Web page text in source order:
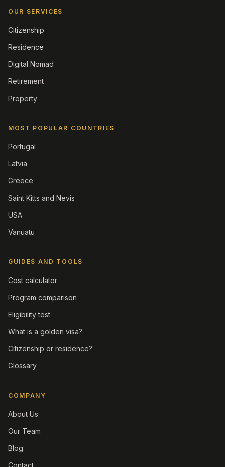
OUR SERVICES
Citizenship
Residence
Digital Nomad
Retirement
Property
MOST POPULAR COUNTRIES
Portugal
Latvia
Greece
Saint Kitts and Nevis
USA
Vanuatu
GUIDES AND TOOLS
Cost calculator
Program comparison
Eligibility test
What is a golden visa?
Citizenship or residence?
Glossary
COMPANY
About Us
Our Team
Blog
Contact